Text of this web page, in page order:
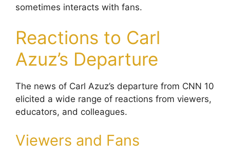
sometimes interacts with fans.
Reactions to Carl
Azuz’s Departure
The news of Carl Azuz’s departure from CNN 10
elicited a wide range of reactions from viewers,
educators, and colleagues.
Viewers and Fans